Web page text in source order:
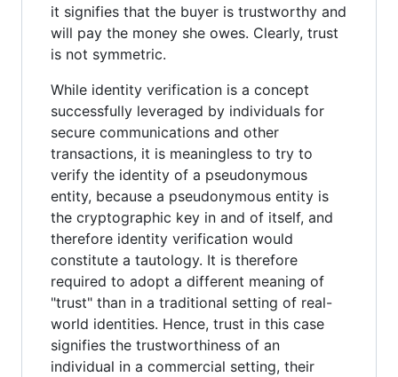
it signifies that the buyer is trustworthy and
will pay the money she owes. Clearly, trust
is not symmetric.
While identity verification is a concept
successfully leveraged by individuals for
secure communications and other
transactions, it is meaningless to try to
verify the identity of a pseudonymous
entity, because a pseudonymous entity is
the cryptographic key in and of itself, and
therefore identity verification would
constitute a tautology. It is therefore
required to adopt a different meaning of
"trust" than in a traditional setting of real-
world identities. Hence, trust in this case
signifies the trustworthiness of an
individual in a commercial setting, their